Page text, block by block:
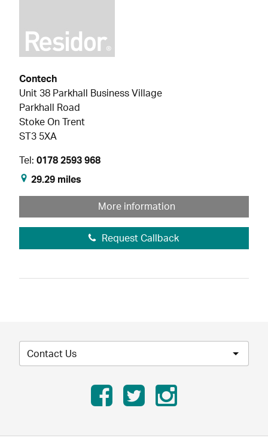
Contech
Unit 38 Parkhall Business Village
Parkhall Road
Stoke On Trent
ST3 5XA
Tel: 0178 2593 968
29.29 miles
More information
Request Callback
Contact Us